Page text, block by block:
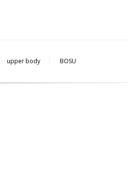
upper body BOSU